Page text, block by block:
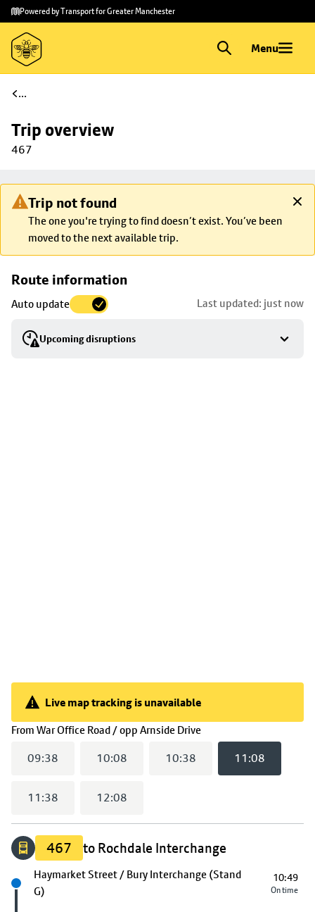
Skip to
main
content
Skip
to
footer
Powered by Transport for Greater Manchester
Menu
...
Trip overview
467
Trip not found
The one you're trying to find doesn’t exist. You’ve been
moved to the next available trip.
Route information
Auto update Last updated: just now
Upcoming disruptions
Skip
trip
selection
Live map tracking is unavailable
From War Office Road / opp Arnside Drive(
Live map tracking is unavailable
09:38 10:08 10:38 11:08
11:38 12:08
467 to Rochdale Interchange
Next stop
Haymarket Street / Bury Interchange (Stand
G)
10:49
On time